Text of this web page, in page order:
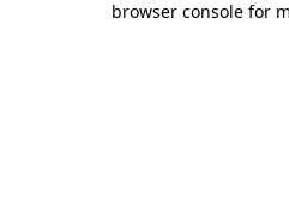
browser console for